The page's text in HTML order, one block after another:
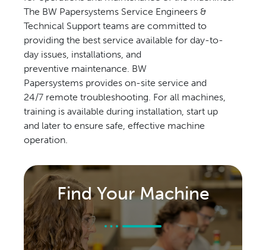
The BW Papersystems Service Engineers &
Technical Support teams are committed to
providing the best service available for day-to-
day issues, installations, and
preventive maintenance. BW
Papersystems provides on-site service and
24/7 remote troubleshooting. For all machines,
training is available during installation, start up
and later to ensure safe, effective machine
operation.
Find Your Machine